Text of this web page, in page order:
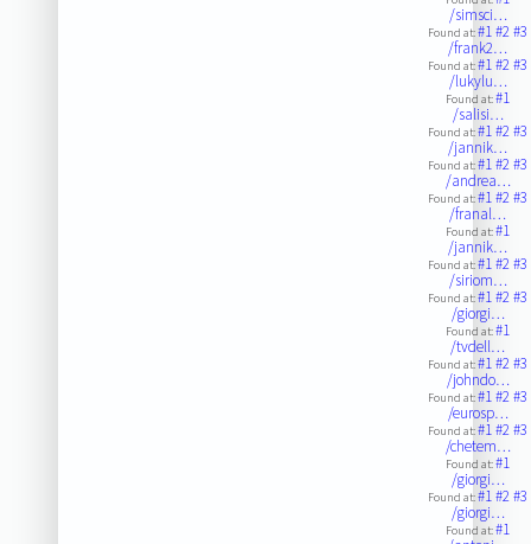
/simsci…
Found at:#1#2#3
/frank2…
Found at:#1#2#3
/lukylu…
Found at:#1
/salisi…
Found at:#1#2#3
/jannik…
Found at:#1#2#3
/andrea…
Found at:#1#2#3
/franal…
Found at:#1
/jannik…
Found at:#1#2#3
/siriom…
Found at:#1#2#3
/giorgi…
Found at:#1
/tvdell…
Found at:#1#2#3
/johndo…
Found at:#1#2#3
/eurosp…
Found at:#1#2#3
/chetem…
Found at:#1
/giorgi…
Found at:#1#2#3
/giorgi…
Found at:#1